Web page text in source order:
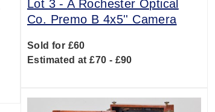
Lot 3 -A Rochester Optical
Co. Premo B 4x5'' Camera
Sold for £60
Estimated at £70 - £90